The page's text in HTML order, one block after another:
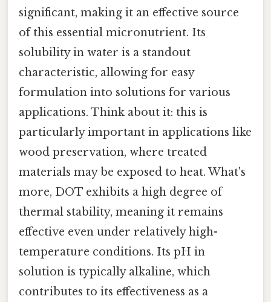
significant, making it an effective source
of this essential micronutrient. Its
solubility in water is a standout
characteristic, allowing for easy
formulation into solutions for various
applications. Think about it: this is
particularly important in applications like
wood preservation, where treated
materials may be exposed to heat. What's
more, DOT exhibits a high degree of
thermal stability, meaning it remains
effective even under relatively high-
temperature conditions. Its pH in
solution is typically alkaline, which
contributes to its effectiveness as a